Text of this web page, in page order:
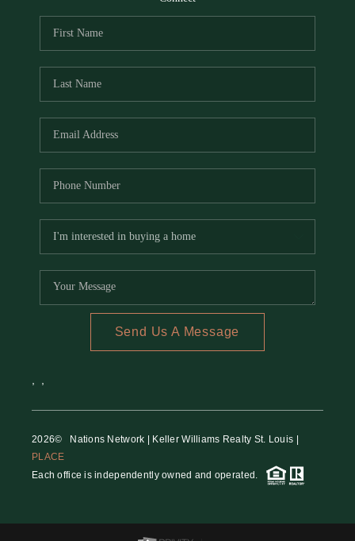
Send Us A Message
2026© Nations Network | Keller Williams Realty St. Louis |
PLACE
Each office is independently owned and operated.